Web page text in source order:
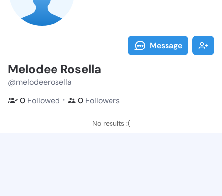
Message
Melodee Rosella
@melodeerosella
0 Followed ・ 0 Followers
No results :(